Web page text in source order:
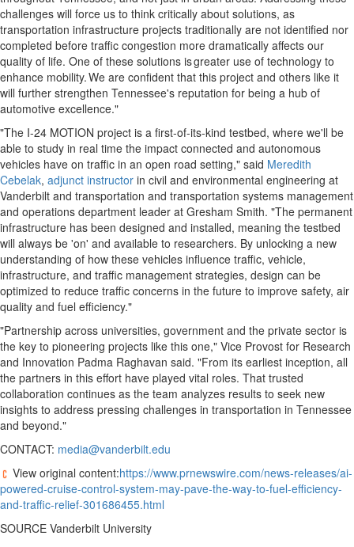
challenges will force us to think critically about solutions, as
transportation infrastructure projects traditionally are not identified nor
completed before traffic congestion more dramatically affects our
quality of life. One of these solutions is greater use of technology to
enhance mobility. We are confident that this project and others like it
will further strengthen Tennessee's reputation for being a hub of
automotive excellence."
"The I-24 MOTION project is a first-of-its-kind testbed, where we'll be
able to study in real time the impact connected and autonomous
vehicles have on traffic in an open road setting," said Meredith
Cebelak, adjunct instructor in civil and environmental engineering at
Vanderbilt and transportation and transportation systems management
and operations department leader at Gresham Smith. "The permanent
infrastructure has been designed and installed, meaning the testbed
will always be 'on' and available to researchers. By unlocking a new
understanding of how these vehicles influence traffic, vehicle,
infrastructure, and traffic management strategies, design can be
optimized to reduce traffic concerns in the future to improve safety, air
quality and fuel efficiency."
"Partnership across universities, government and the private sector is
the key to pioneering projects like this one," Vice Provost for Research
and Innovation Padma Raghavan said. "From its earliest inception, all
the partners in this effort have played vital roles. That trusted
collaboration continues as the team analyzes results to seek new
insights to address pressing challenges in transportation in Tennessee
and beyond."
CONTACT: media@vanderbilt.edu
View original content:https://www.prnewswire.com/news-releases/ai-
powered-cruise-control-system-may-pave-the-way-to-fuel-efficiency-
and-traffic-relief-301686455.html
SOURCE Vanderbilt University